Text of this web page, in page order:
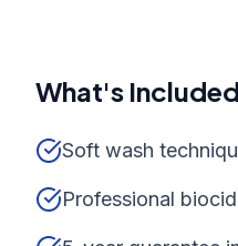
What's
Soft wash
Professional